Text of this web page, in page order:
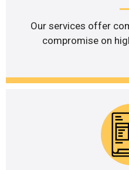
Our services offer
compromise on